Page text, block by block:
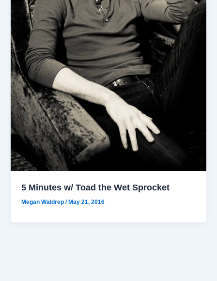
5 Minutes w/ Toad the Wet Sprocket
Megan Waldrep/May 21, 2016